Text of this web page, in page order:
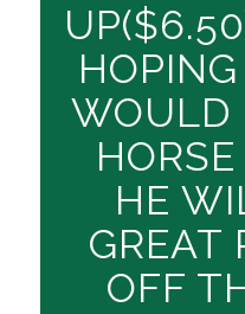
WOULD
HE
GREAT
OFF